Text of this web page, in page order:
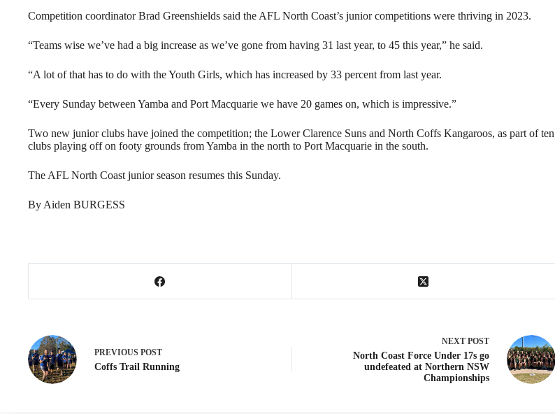
Competition coordinator Brad Greenshields said the AFL North Coast’s junior competitions were thriving in 2023.
“Teams wise we’ve had a big increase as we’ve gone from having 31 last year, to 45 this year,” he said.
“A lot of that has to do with the Youth Girls, which has increased by 33 percent from last year.
“Every Sunday between Yamba and Port Macquarie we have 20 games on, which is impressive.”
Two new junior clubs have joined the competition; the Lower Clarence Suns and North Coffs Kangaroos, as part of ten
clubs playing off on footy grounds from Yamba in the north to Port Macquarie in the south.
The AFL North Coast junior season resumes this Sunday.
By Aiden BURGESS
PREVIOUS POST
Coffs Trail Running
NEXT POST
North Coast Force Under 17s go
undefeated at Northern NSW
Championships